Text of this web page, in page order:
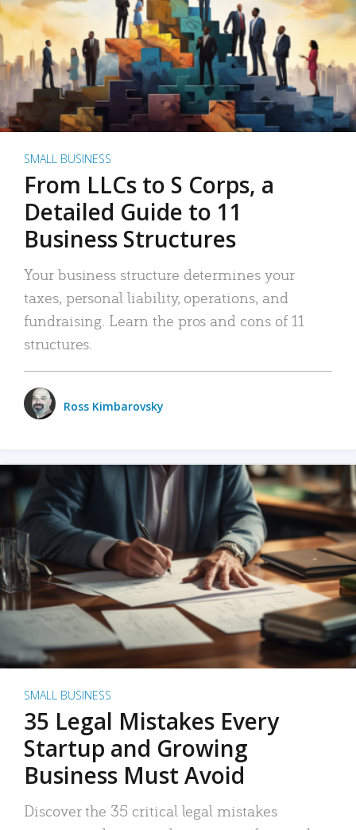
SMALL BUSINESS
From LLCs to S Corps, a
Detailed Guide to 11
Business Structures
Your business structure determines your
taxes, personal liability, operations, and
fundraising. Learn the pros and cons of 11
structures.
Ross Kimbarovsky
SMALL BUSINESS
35 Legal Mistakes Every
Startup and Growing
Business Must Avoid
Discover the 35 critical legal mistakes